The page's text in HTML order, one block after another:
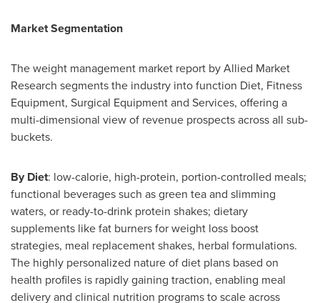
Market Segmentation
The weight management market report by Allied Market
Research segments the industry into function Diet, Fitness
Equipment, Surgical Equipment and Services, offering a
multi-dimensional view of revenue prospects across all sub-
buckets.
By Diet: low-calorie, high-protein, portion-controlled meals;
functional beverages such as green tea and slimming
waters, or ready-to-drink protein shakes; dietary
supplements like fat burners for weight loss boost
strategies, meal replacement shakes, herbal formulations.
The highly personalized nature of diet plans based on
health profiles is rapidly gaining traction, enabling meal
delivery and clinical nutrition programs to scale across